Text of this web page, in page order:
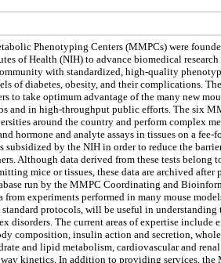
Phenotyping Centers (MMPCs) were
of Health (NIH) to advance biomedical
with standardized, high-quality
of diabetes, obesity, and their complications.
to take optimum advantage of the many new
and in high-throughput public efforts. The six
around the country and perform complex
hormone and analyte assays in tissues on a fee-
subsidized by the NIH in order to reduce the
Although data derived from these tests belong
mice or tissues, these data are archived after
run by the MMPC Coordinating and
from experiments performed in many mouse
standard protocols, will be useful in understanding
disorders. The current areas of expertise include
composition, insulin action and secretion,
and lipid metabolism, cardiovascular and
kinetics. In addition to providing services, the